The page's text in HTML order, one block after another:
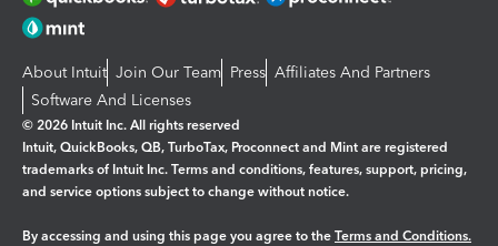
About Intuit Join Our Team Press Affiliates And Partners
Software And Licenses
© 2026 Intuit Inc. All rights reserved
Intuit, QuickBooks, QB, TurboTax, Proconnect and Mint are registered
trademarks of Intuit Inc. Terms and conditions, features, support, pricing,
and service options subject to change without notice.
By accessing and using this page you agree to the Terms and Conditions.